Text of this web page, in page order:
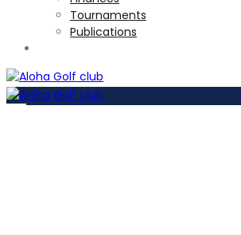
Tournaments
Publications